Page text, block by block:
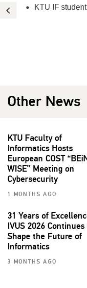
KTU IF
Other News
KTU Faculty of
Informatics Hosts
European COST
WISE” Meeting on
Cybersecurity
1 MONTHS AGO
31 Years of
IVUS 2026
Shape the Future of
Informatics
3 MONTHS AGO